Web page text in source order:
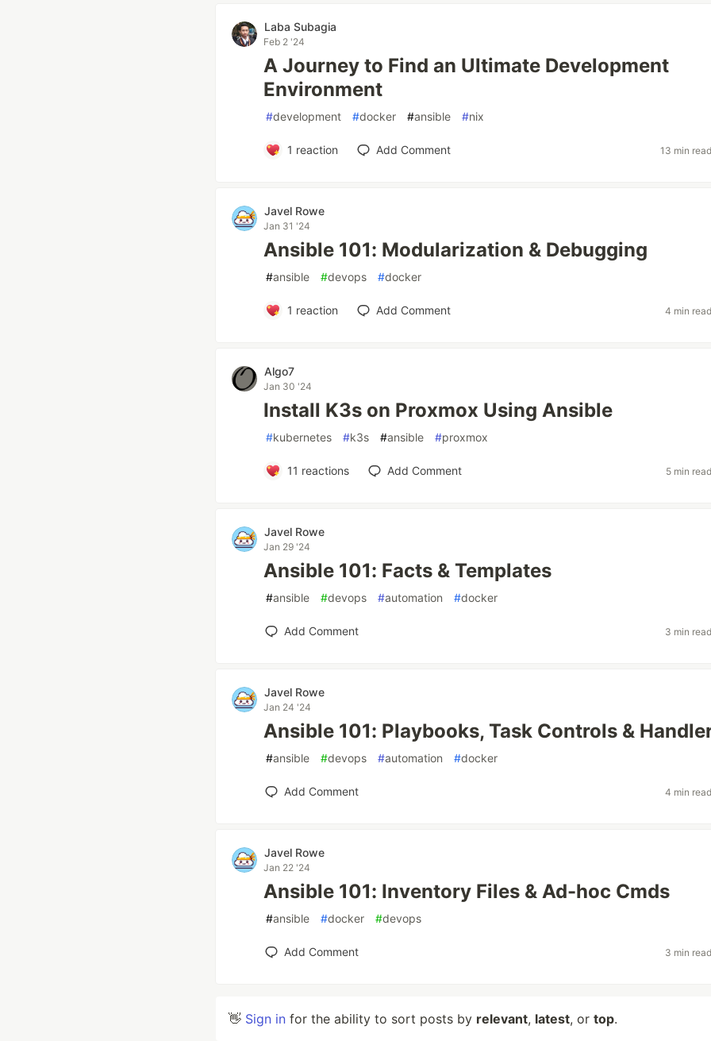
Laba Subagia
Feb 2 '24
A Journey to Find an Ultimate Development
Environment
#development #docker #ansible #nix
1 reaction Add Comment 13 min
Javel Rowe
Jan 31 '24
Ansible 101: Modularization & Debugging
#ansible #devops #docker
1 reaction Add Comment 4 min
Algo7
Jan 30 '24
Install K3s on Proxmox Using Ansible
#kubernetes #k3s #ansible #proxmox
11 reactions Add Comment 5 min
Javel Rowe
Jan 29 '24
Ansible 101: Facts & Templates
#ansible #devops #automation #docker
Add Comment 3 min
Javel Rowe
Jan 24 '24
Ansible 101: Playbooks, Task Controls &
#ansible #devops #automation #docker
Add Comment 4 min
Javel Rowe
Jan 22 '24
Ansible 101: Inventory Files & Ad-hoc Cmds
#ansible #docker #devops
Add Comment 3 min
👋 Sign in for the ability to sort posts by relevant, latest, or top.